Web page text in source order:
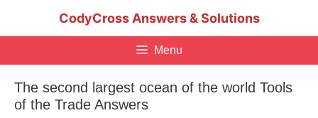
CodyCross Answers & Solutions
Menu
The second largest ocean of the world Tools
of the Trade Answers